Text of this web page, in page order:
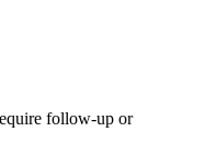
follow-up or